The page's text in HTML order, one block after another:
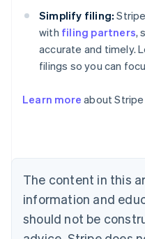
Simplify filing:
with filing partners,
accurate and timely.
filings so you can
Learn more about
The content in this
information and
should not be
Belgium
Nederlands Français
Brazil
Português English
Bulgaria